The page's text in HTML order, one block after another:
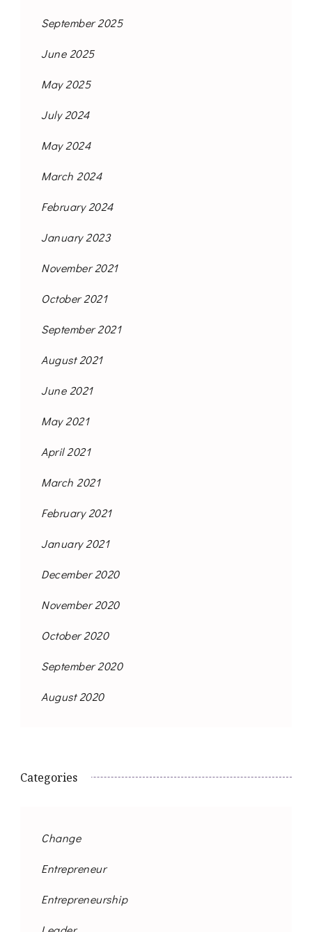
September 2025
June 2025
May 2025
July 2024
May 2024
March 2024
February 2024
January 2023
November 2021
October 2021
September 2021
August 2021
June 2021
May 2021
April 2021
March 2021
February 2021
January 2021
December 2020
November 2020
October 2020
September 2020
August 2020
Categories
Change
Entrepreneur
Entrepreneurship